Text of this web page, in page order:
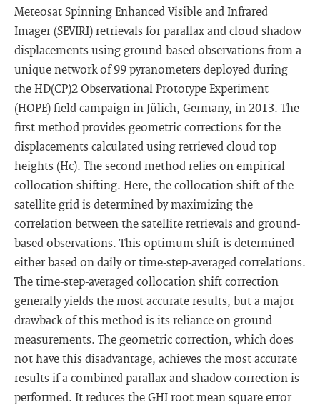
Meteosat Spinning Enhanced Visible and Infrared
Imager (SEVIRI) retrievals for parallax and cloud shadow
displacements using ground-based observations from a
unique network of 99 pyranometers deployed during
the HD(CP)2 Observational Prototype Experiment
(HOPE) field campaign in Jülich, Germany, in 2013. The
first method provides geometric corrections for the
displacements calculated using retrieved cloud top
heights (Hc). The second method relies on empirical
collocation shifting. Here, the collocation shift of the
satellite grid is determined by maximizing the
correlation between the satellite retrievals and ground-
based observations. This optimum shift is determined
either based on daily or time-step-averaged correlations.
The time-step-averaged collocation shift correction
generally yields the most accurate results, but a major
drawback of this method is its reliance on ground
measurements. The geometric correction, which does
not have this disadvantage, achieves the most accurate
results if a combined parallax and shadow correction is
performed. It reduces the GHI root mean square error